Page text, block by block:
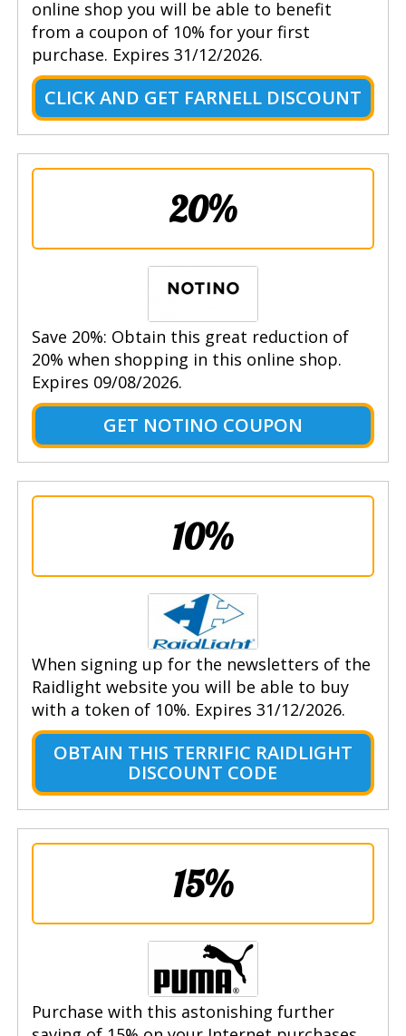
online shop you will be able to benefit
from a coupon of 10% for your first
purchase. Expires 31/12/2026.
CLICK AND GET FARNELL DISCOUNT
20%
Save 20%: Obtain this great reduction of
20% when shopping in this online shop.
Expires 09/08/2026.
GET NOTINO COUPON
10%
When signing up for the newsletters of the
Raidlight website you will be able to buy
with a token of 10%. Expires 31/12/2026.
OBTAIN THIS TERRIFIC RAIDLIGHT
DISCOUNT CODE
15%
Purchase with this astonishing further